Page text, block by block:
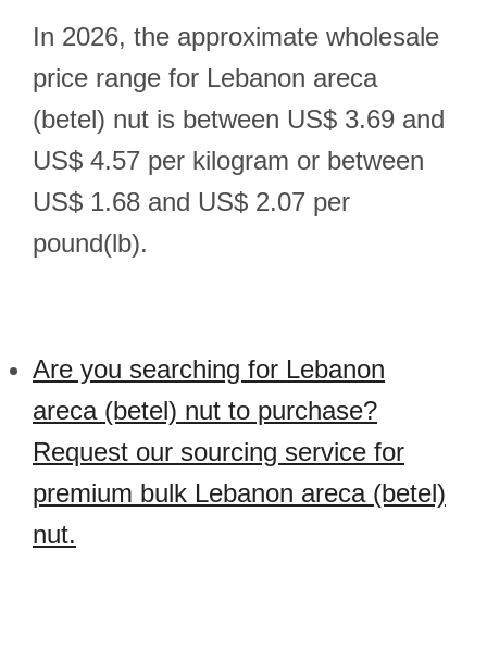
In 2026, the approximate wholesale
price range for Lebanon areca
(betel) nut is between US$ 3.69 and
US$ 4.57 per kilogram or between
US$ 1.68 and US$ 2.07 per
pound(lb).
Are you searching for Lebanon
areca (betel) nut to purchase?
Request our sourcing service for
premium bulk Lebanon areca (betel)
nut.